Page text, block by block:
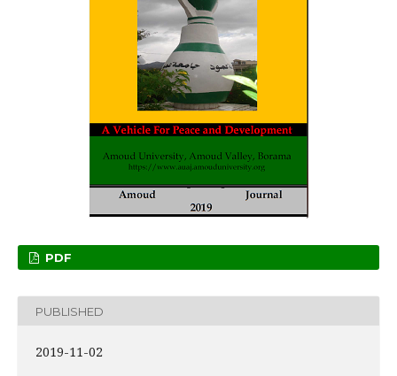
PDF
PUBLISHED
2019-11-02